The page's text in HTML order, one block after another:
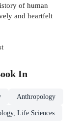
of human
and heartfelt
In
Anthropology
Life Sciences